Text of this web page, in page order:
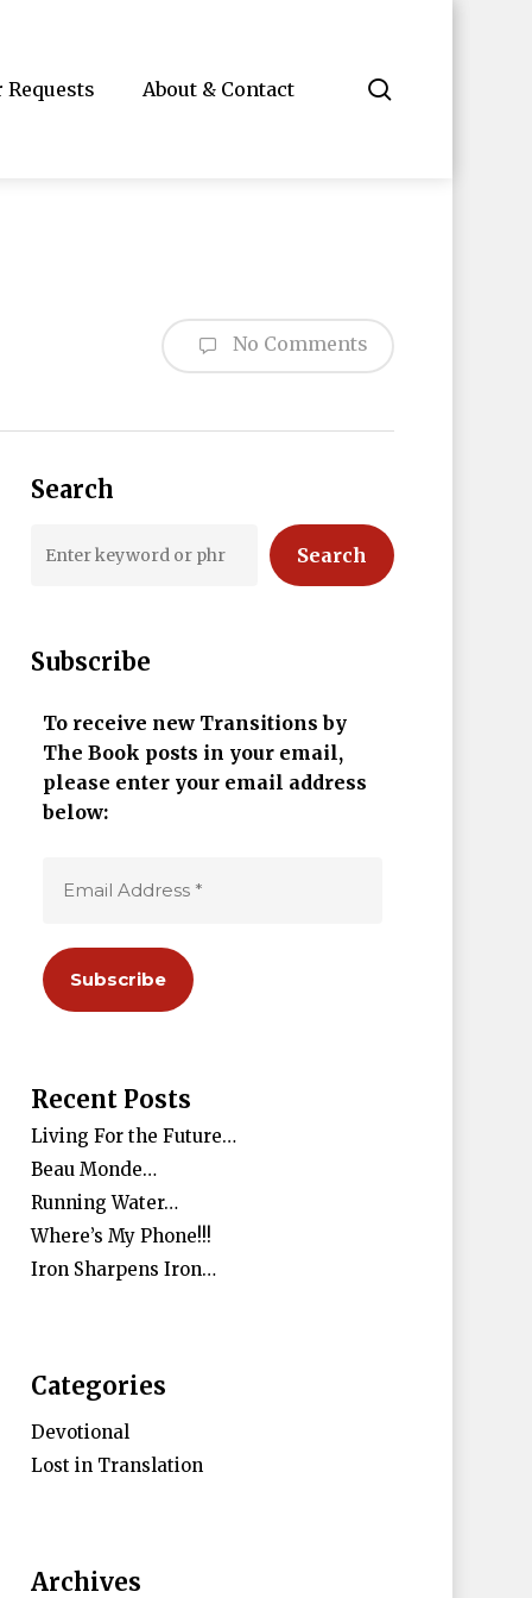
Requests About & Contact
No Comments
Search
Search
Subscribe
To receive new Transitions by
The Book posts in your email,
please enter your email address
below:
Recent Posts
Living For the Future…
Beau Monde…
Running Water…
Where’s My Phone!!!
Iron Sharpens Iron…
Categories
Devotional
Lost in Translation
Archives